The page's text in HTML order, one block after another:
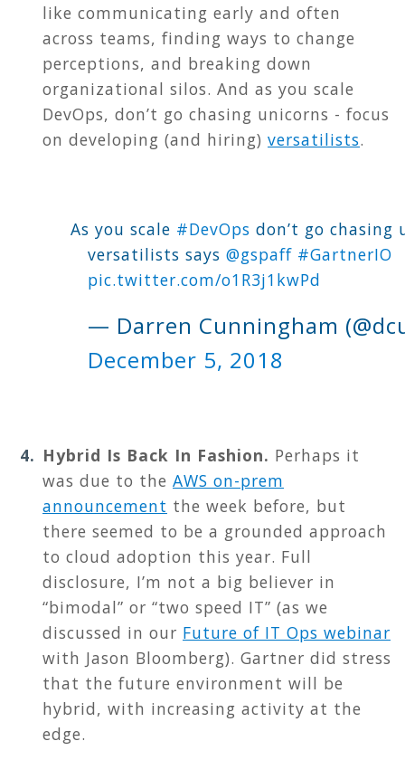
like communicating early and often
across teams, finding ways to change
perceptions, and breaking down
organizational silos. And as you scale
DevOps, don’t go chasing unicorns - focus
on developing (and hiring) versatilists.
As you scale #DevOps don’t go chasing
versatilists says @gspaff #GartnerIO
pic.twitter.com/o1R3j1kwPd
— Darren Cunningham
December 5, 2018
Hybrid Is Back In Fashion. Perhaps it
was due to the AWS on-prem
announcement the week before, but
there seemed to be a grounded approach
to cloud adoption this year. Full
disclosure, I’m not a big believer in
“bimodal” or “two speed IT” (as we
discussed in our Future of IT Ops webinar
with Jason Bloomberg). Gartner did stress
that the future environment will be
hybrid, with increasing activity at the
edge.